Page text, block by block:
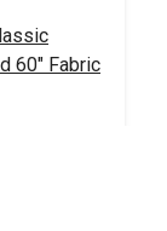
60" Fabric
More